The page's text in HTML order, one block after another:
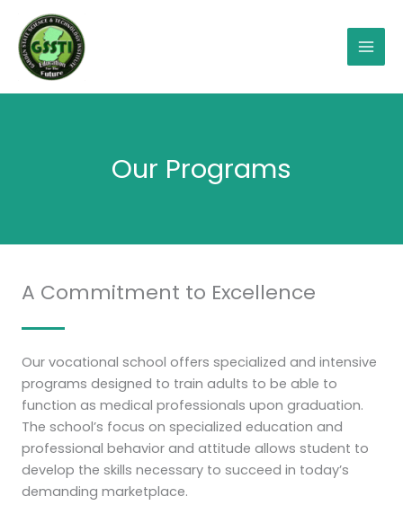
content
Our Programs
A Commitment to Excellence
Our vocational school offers specialized and intensive
programs designed to train adults to be able to
function as medical professionals upon graduation.
The school’s focus on specialized education and
professional behavior and attitude allows student to
develop the skills necessary to succeed in today’s
demanding marketplace.